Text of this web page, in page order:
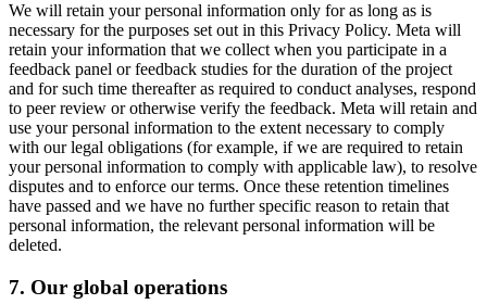
We will retain your personal information only for as long as is
necessary for the purposes set out in this Privacy Policy. Meta will
retain your information that we collect when you participate in a
feedback panel or feedback studies for the duration of the project
and for such time thereafter as required to conduct analyses, respond
to peer review or otherwise verify the feedback. Meta will retain and
use your personal information to the extent necessary to comply
with our legal obligations (for example, if we are required to retain
your personal information to comply with applicable law), to resolve
disputes and to enforce our terms. Once these retention timelines
have passed and we have no further specific reason to retain that
personal information, the relevant personal information will be
deleted.
7. Our global operations